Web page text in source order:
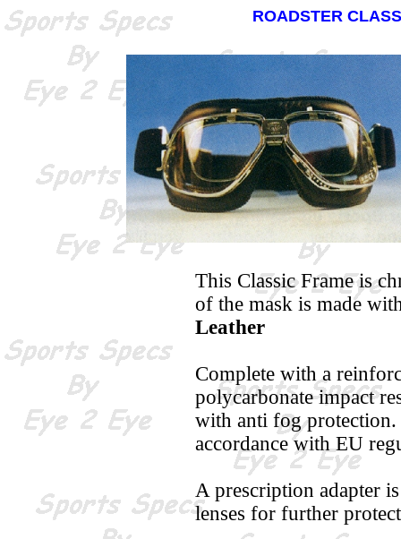
ROADSTER
This Classic Frame is
of the mask is made
Leather
Complete with a
polycarbonate impact
with anti fog
accordance with EU
A prescription adapter
lenses for further